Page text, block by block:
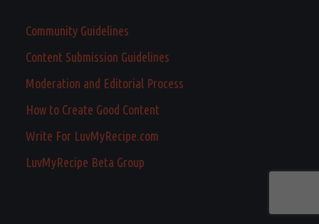
Community Guidelines
Content Submission Guidelines
Moderation and Editorial Process
How to Create Good Content
Write For LuvMyRecipe.com
LuvMyRecipe Beta Group